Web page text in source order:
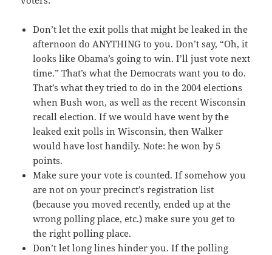
Don’t let the exit polls that might be leaked in the
afternoon do ANYTHING to you. Don’t say, “Oh, it
looks like Obama’s going to win. I’ll just vote next
time.” That’s what the Democrats want you to do.
That’s what they tried to do in the 2004 elections
when Bush won, as well as the recent Wisconsin
recall election. If we would have went by the
leaked exit polls in Wisconsin, then Walker
would have lost handily. Note: he won by 5
points.
Make sure your vote is counted. If somehow you
are not on your precinct’s registration list
(because you moved recently, ended up at the
wrong polling place, etc.) make sure you get to
the right polling place.
Don’t let long lines hinder you. If the polling